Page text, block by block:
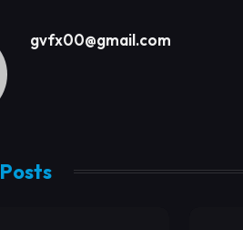
gvfx00@gmail.com
Posts